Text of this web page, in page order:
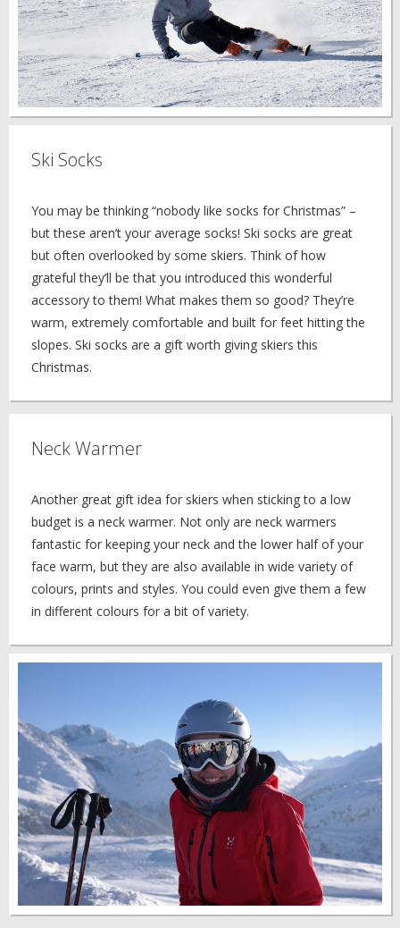
Ski Socks
You may be thinking “nobody like socks for Christmas” –
but these aren’t your average socks! Ski socks are great
but often overlooked by some skiers. Think of how
grateful they’ll be that you introduced this wonderful
accessory to them! What makes them so good? They’re
warm, extremely comfortable and built for feet hitting the
slopes. Ski socks are a gift worth giving skiers this
Christmas.
Neck Warmer
Another great gift idea for skiers when sticking to a low
budget is a neck warmer. Not only are neck warmers
fantastic for keeping your neck and the lower half of your
face warm, but they are also available in wide variety of
colours, prints and styles. You could even give them a few
in different colours for a bit of variety.